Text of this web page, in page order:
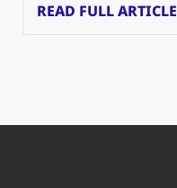
READ FULL ARTICLE